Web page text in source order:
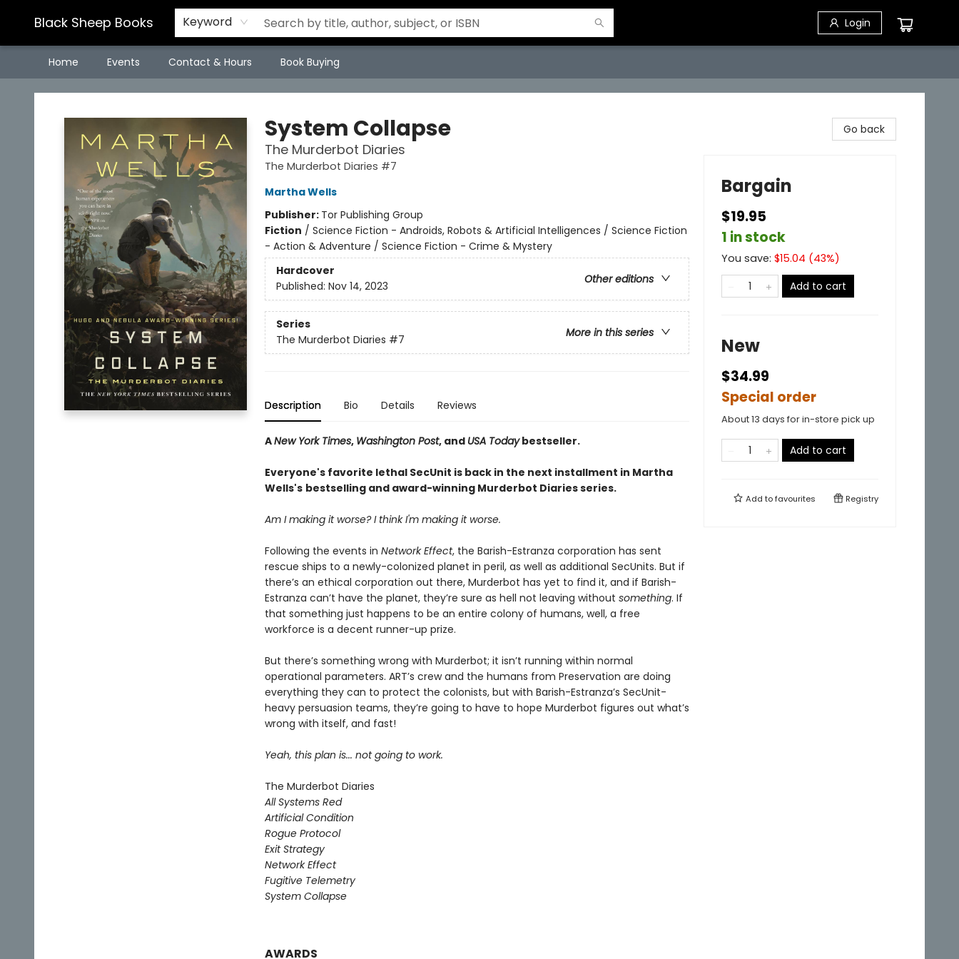
Black Sheep Books Keyword Login
Home Events Contact & Hours Book Buying
Black Sheep Books
System Collapse
The Murderbot Diaries
The Murderbot Diaries #7
Martha Wells
Publisher: Tor Publishing Group
Fiction / Science Fiction - Androids, Robots & Artificial Intelligences / Science Fiction
- Action & Adventure / Science Fiction - Crime & Mystery
Hardcover
Other editions
Published: Nov 14, 2023
Series
More in this series
The Murderbot Diaries #7
Description Bio Details Reviews
ANew York Times, Washington Post, and USA Todaybestseller.
Everyone's favorite lethal SecUnit is back in the next installment in Martha
Wells's bestselling and award-winning Murderbot Diaries series.
Am I making it worse? I think I'm making it worse.
Following the events in Network Effect, the Barish-Estranza corporation has sent
rescue ships to a newly-colonized planet in peril, as well as additional SecUnits. But if
there’s an ethical corporation out there, Murderbot has yet to find it, and if Barish-
Estranza can’t have the planet, they’re sure as hell not leaving without something. If
that something just happens to be an entire colony of humans, well, a free
workforce is a decent runner-up prize.
But there’s something wrong with Murderbot; it isn’t running within normal
operational parameters. ART’s crew and the humans from Preservation are doing
everything they can to protect the colonists, but with Barish-Estranza’s SecUnit-
heavy persuasion teams, they’re going to have to hope Murderbot figures out what’s
wrong with itself, and fast!
Yeah, this plan is... not going to work.
The Murderbot Diaries
All Systems Red
Artificial Condition
Rogue Protocol
Exit Strategy
Network Effect
Fugitive Telemetry
System Collapse
AWARDS
Go back
Bargain
$19.95
1 in stock
You save: $15.04 (43%)
Add to cart
New
$34.99
Special order
About 13 days for in-store pick up
Add to cart
Add tofavourites Registry